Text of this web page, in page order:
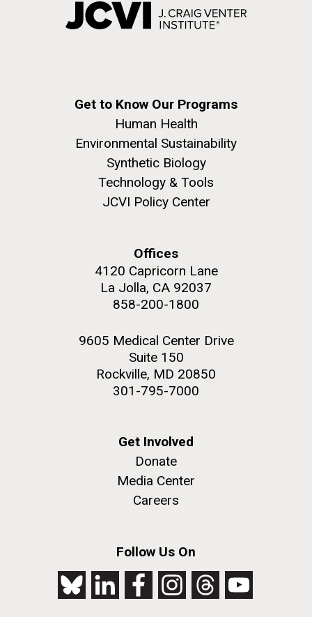
Get to Know Our Programs
Human Health
Environmental Sustainability
Synthetic Biology
Technology & Tools
JCVI Policy Center
Offices
4120 Capricorn Lane
La Jolla, CA 92037
858-200-1800
9605 Medical Center Drive
Suite 150
Rockville, MD 20850
301-795-7000
Get Involved
Donate
Media Center
Careers
Follow Us On